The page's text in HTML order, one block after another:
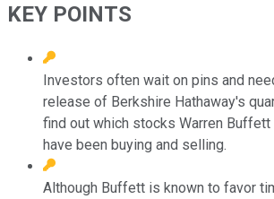
KEY POINTS
Investors often wait on pins and
release of Berkshire Hathaway's
find out which stocks Warren
have been buying and selling.
Although Buffett is known to favor